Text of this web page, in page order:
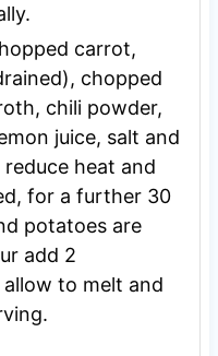
carrot,
chopped
chili powder,
juice, salt and
heat and
for a further 30
potatoes are
add 2
to melt and